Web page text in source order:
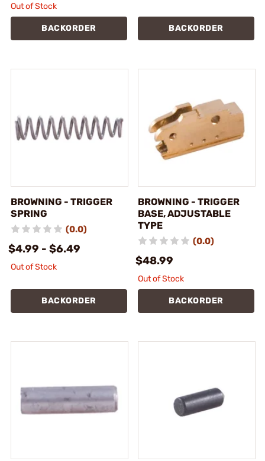
Out of Stock
BACKORDER BACKORDER
BROWNING - TRIGGER
SPRING
(0.0)
$4.99 - $6.49
Out of Stock
BACKORDER
BROWNING - TRIGGER
BASE, ADJUSTABLE
TYPE
(0.0)
$48.99
Out of Stock
BACKORDER